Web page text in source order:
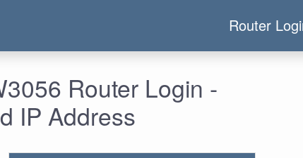
Router
Router Login -
IP Address